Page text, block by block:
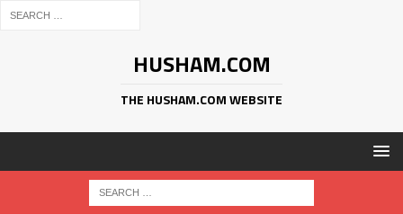
HUSHAM.COM
THE HUSHAM.COM WEBSITE